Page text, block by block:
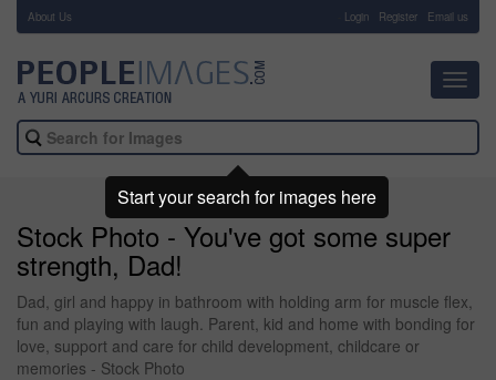
About Us Login Register Email us
Stock Photo - You've got some super
strength, Dad!
Dad, girl and happy in bathroom with holding arm for muscle flex,
fun and playing with laugh. Parent, kid and home with bonding for
love, support and care for child development, childcare or
memories - Stock Photo
Start your search for images here